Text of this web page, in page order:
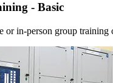
- Basic
or in‑person group